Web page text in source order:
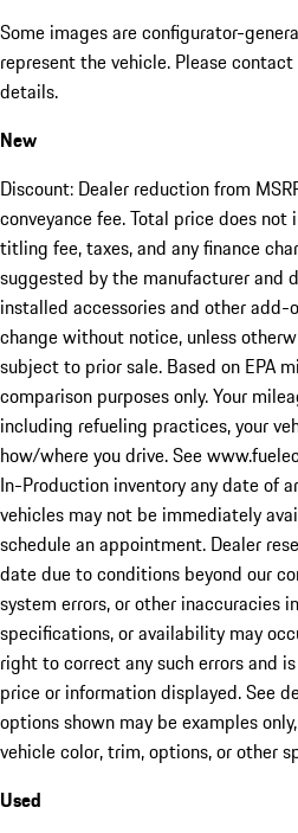
Some images are configurator-
represent the vehicle. Please
details.
New
Discount: Dealer reduction from
conveyance fee. Total price does
titling fee, taxes, and any finance
suggested by the manufacturer and
installed accessories and other add-
change without notice, unless
subject to prior sale. Based on EPA
comparison purposes only. Your
including refueling practices, your
how/where you drive. See
In-Production inventory any date of
vehicles may not be immediately
schedule an appointment. Dealer
date due to conditions beyond our
system errors, or other inaccuracies
specifications, or availability may
right to correct any such errors and
price or information displayed. See
options shown may be examples
vehicle color, trim, options, or other
Used